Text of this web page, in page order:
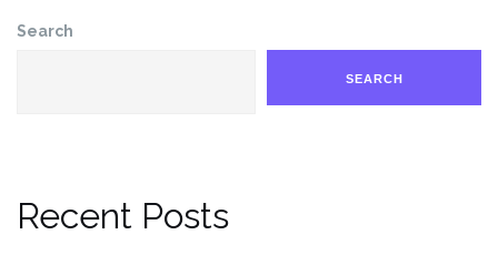
Search
SEARCH
Recent Posts